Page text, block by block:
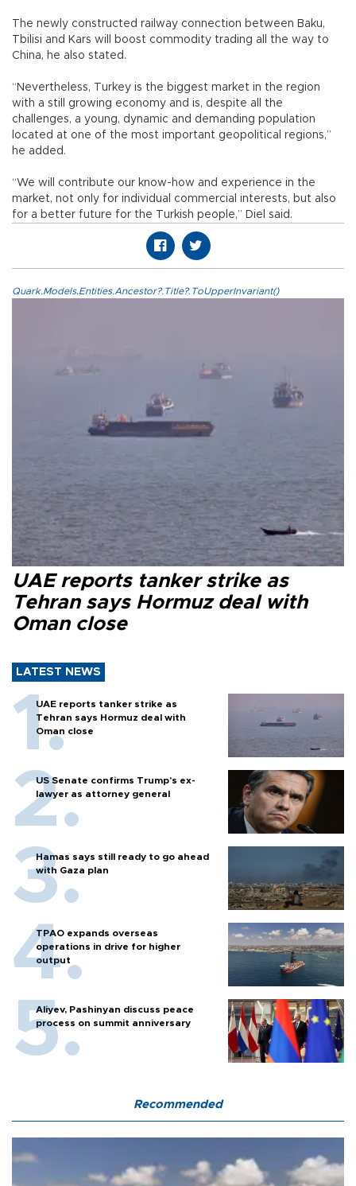
The newly constructed railway connection between Baku,
Tbilisi and Kars will boost commodity trading all the way to
China, he also stated.
“Nevertheless, Turkey is the biggest market in the region
with a still growing economy and is, despite all the
challenges, a young, dynamic and demanding population
located at one of the most important geopolitical regions,”
he added.
“We will contribute our know-how and experience in the
market, not only for individual commercial interests, but also
for a better future for the Turkish people,” Diel said.
Quark.Models.Entities.Ancestor?.Title?.ToUpperInvariant()
UAE reports tanker strike as
Tehran says Hormuz deal with
Oman close
LATEST NEWS
UAE reports tanker strike as
Tehran says Hormuz deal with
Oman close
US Senate confirms Trump's ex-
lawyer as attorney general
Hamas says still ready to go ahead
with Gaza plan
TPAO expands overseas
operations in drive for higher
output
Aliyev, Pashinyan discuss peace
process on summit anniversary
Recommended